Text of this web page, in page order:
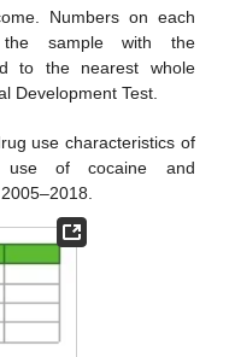
Numbers on each
sample with the
to the nearest whole
Development Test.
use characteristics of
use of cocaine and